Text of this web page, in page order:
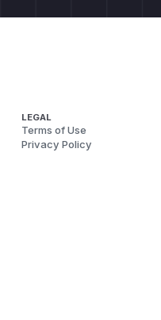
LEGAL
Terms of Use
Privacy Policy